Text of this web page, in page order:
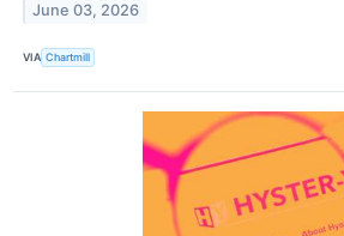
June 03, 2026
VIA Chartmill